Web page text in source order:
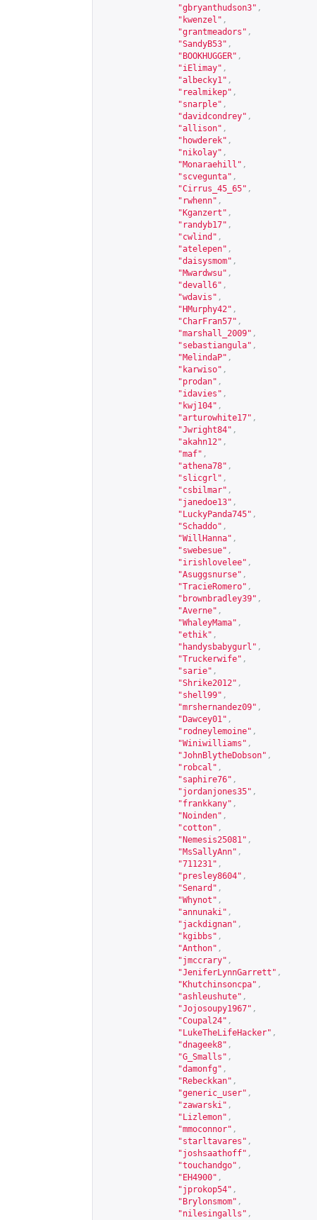
"gbryanthudson3" ,
"kwenzel" ,
"grantmeadors" ,
"SandyB53" ,
"BOOKHUGGER" ,
"iElimay" ,
"albecky1" ,
"realmikep" ,
"snarple" ,
"davidcondrey" ,
"allison" ,
"howderek" ,
"nikolay" ,
"Monaraehill" ,
"scvegunta" ,
"Cirrus_45_65" ,
"rwhenn" ,
"Kganzert" ,
"randyb17" ,
"cwlind" ,
"atelepen" ,
"daisysmom" ,
"Mwardwsu" ,
"devall6" ,
"wdavis" ,
"HMurphy42" ,
"CharFran57" ,
"marshall_2009" ,
"sebastiangula" ,
"MelindaP" ,
"karwiso" ,
"prodan" ,
"idavies" ,
"kwj104" ,
"arturowhite17" ,
"Jwright84" ,
"akahn12" ,
"maf" ,
"athena78" ,
"slicgrl" ,
"csbilmar" ,
"janedoe13" ,
"LuckyPanda745" ,
"Schaddo" ,
"WillHanna" ,
"swebesue" ,
"irishlovelee" ,
"Asuggsnurse" ,
"TracieRomero" ,
"brownbradley39" ,
"Averne" ,
"WhaleyMama" ,
"ethik" ,
"handysbabygurl" ,
"Truckerwife" ,
"sarie" ,
"Shrike2012" ,
"shell99" ,
"mrshernandez09" ,
"Dawcey01" ,
"rodneylemoine" ,
"Winiwilliams" ,
"JohnBlytheDobson" ,
"robcal" ,
"saphire76" ,
"jordanjones35" ,
"frankkany" ,
"Noinden" ,
"cotton" ,
"Nemesis25081" ,
"MsSallyAnn" ,
"711231" ,
"presley8604" ,
"Senard" ,
"Whynot" ,
"annunaki" ,
"jackdignan" ,
"kgibbs" ,
"Anthon" ,
"jmccrary" ,
"JeniferLynnGarrett" ,
"Khutchinsoncpa" ,
"ashleushute" ,
"Jojosoupy1967" ,
"Coupal24" ,
"LukeTheLifeHacker" ,
"dnageek8" ,
"G_Smalls" ,
"damonfg" ,
"Rebeckkan" ,
"generic_user" ,
"zawarski" ,
"Lizlemon" ,
"mmoconnor" ,
"starltavares" ,
"joshsaathoff" ,
"touchandgo" ,
"EH4900" ,
"jprokop54" ,
"Brylonsmom" ,
"nilesingalls" ,